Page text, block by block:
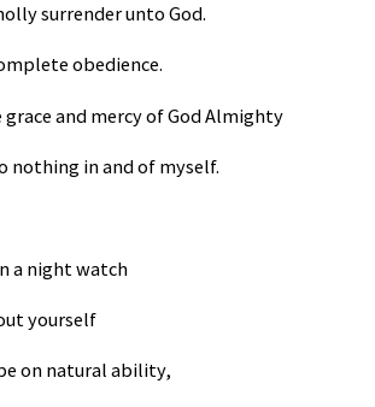
surrender unto God.
obedience.
grace and mercy of God Almighty
nothing in and of myself.
a night watch
yourself
on natural ability,